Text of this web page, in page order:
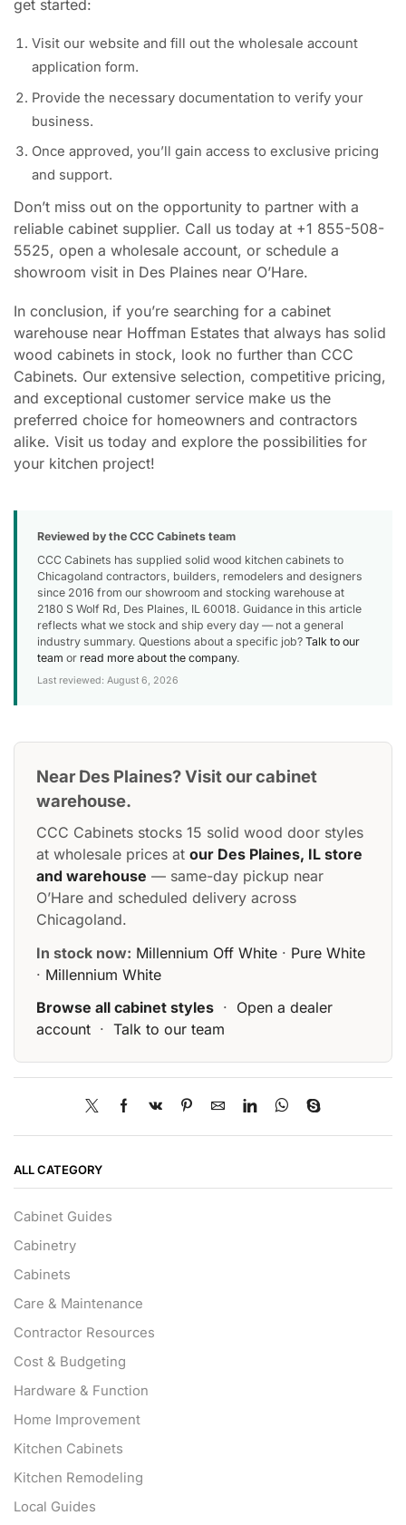
get started:
Visit our website and fill out the wholesale account
application form.
Provide the necessary documentation to verify your
business.
Once approved, you’ll gain access to exclusive pricing
and support.
Don’t miss out on the opportunity to partner with a
reliable cabinet supplier. Call us today at +1 855-508-
5525, open a wholesale account, or schedule a
showroom visit in Des Plaines near O’Hare.
In conclusion, if you’re searching for a cabinet
warehouse near Hoffman Estates that always has solid
wood cabinets in stock, look no further than CCC
Cabinets. Our extensive selection, competitive pricing,
and exceptional customer service make us the
preferred choice for homeowners and contractors
alike. Visit us today and explore the possibilities for
your kitchen project!
Reviewed by the CCC Cabinets team
CCC Cabinets has supplied solid wood kitchen cabinets to
Chicagoland contractors, builders, remodelers and designers
since 2016 from our showroom and stocking warehouse at
2180 S Wolf Rd, Des Plaines, IL 60018. Guidance in this article
reflects what we stock and ship every day — not a general
industry summary. Questions about a specific job? Talk to our
team or read more about the company.
Last reviewed: August 6, 2026
Near Des Plaines? Visit our cabinet
warehouse.
CCC Cabinets stocks 15 solid wood door styles
at wholesale prices at our Des Plaines, IL store
and warehouse — same-day pickup near
O’Hare and scheduled delivery across
Chicagoland.
In stock now: Millennium Off White · Pure White
· Millennium White
Browse all cabinet styles · Open a dealer
account · Talk to our team
ALL CATEGORY
Cabinet Guides
Cabinetry
Cabinets
Care & Maintenance
Contractor Resources
Cost & Budgeting
Hardware & Function
Home Improvement
Kitchen Cabinets
Kitchen Remodeling
Local Guides